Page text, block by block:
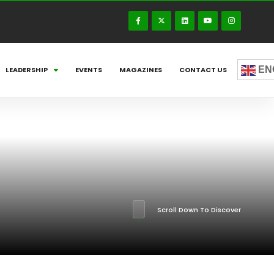
LEADERSHIP EVENTS MAGAZINES CONTACT US
Scroll Down To Discover